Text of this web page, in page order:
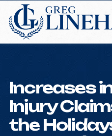
Increases
Injury
the